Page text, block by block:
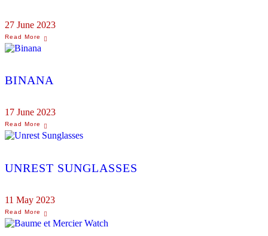
27 June 2023
BINANA
17 June 2023
UNREST SUNGLASSES
11 May 2023